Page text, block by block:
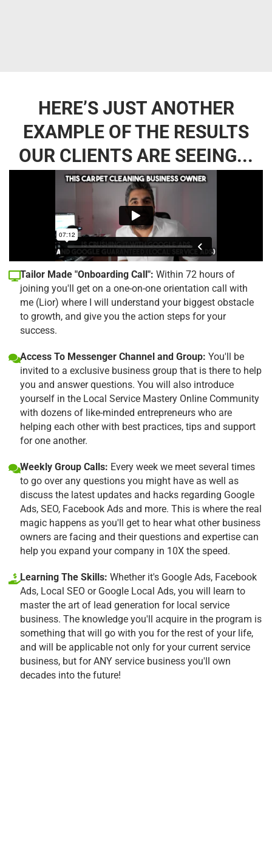
HERE’S JUST ANOTHER
EXAMPLE OF THE RESULTS
OUR CLIENTS ARE SEEING...
Tailor Made "Onboarding Call": Within 72 hours of
joining you'll get on a one-on-one orientation call with
me (Lior) where I will understand your biggest obstacle
to growth, and give you the action steps for your
success.
Access To Messenger Channel and Group: You'll be
invited to a exclusive business group that is there to help
you and answer questions. You will also introduce
yourself in the Local Service Mastery Online Community
with dozens of like-minded entrepreneurs who are
helping each other with best practices, tips and support
for one another.
Weekly Group Calls: Every week we meet several times
to go over any questions you might have as well as
discuss the latest updates and hacks regarding Google
Ads, SEO, Facebook Ads and more. This is where the real
magic happens as you'll get to hear what other business
owners are facing and their questions and expertise can
help you expand your company in 10X the speed.
Learning The Skills: Whether it's Google Ads, Facebook
Ads, Local SEO or Google Local Ads, you will learn to
master the art of lead generation for local service
business. The knowledge you'll acquire in the program is
something that will go with you for the rest of your life,
and will be applicable not only for your current service
business, but for ANY service business you'll own
decades into the future!